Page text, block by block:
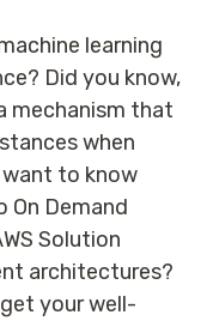
learning
Did you know,
mechanism that
when
want to know
On Demand
Solution
architectures?
your well-